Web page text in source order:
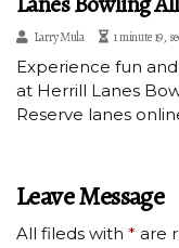
Larry Mula 1 minute 19,
Experience fun
at Herrill Lanes
Reserve lanes
Leave Message
All fileds with * are